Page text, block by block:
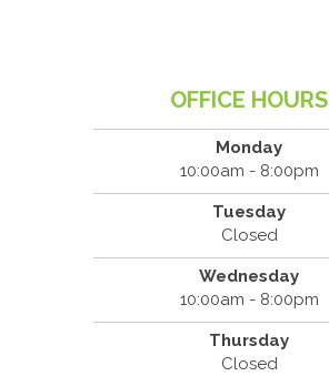
OFFICE HOURS
Monday
10:00am - 8:00pm
Tuesday
Closed
Wednesday
10:00am - 8:00pm
Thursday
Closed